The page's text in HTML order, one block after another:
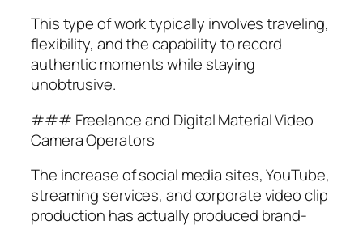
This type of work typically involves traveling,
flexibility, and the capability to record
authentic moments while staying
unobtrusive.
### Freelance and Digital Material Video
Camera Operators
The increase of social media sites, YouTube,
streaming services, and corporate video clip
production has actually produced brand-